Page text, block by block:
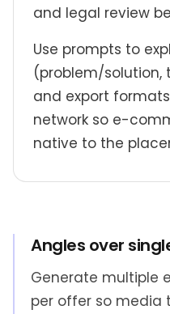
and legal review
Use prompts to
(problem/
and export
network so e-
native to the
Angles over
Generate multiple
per offer so media